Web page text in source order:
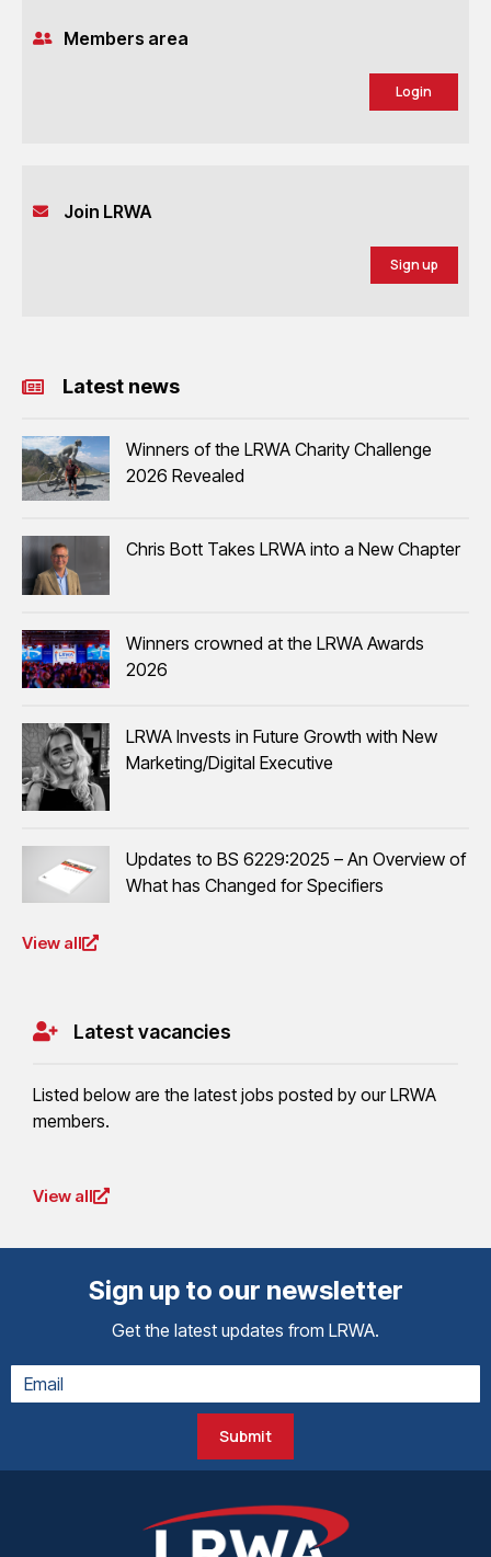
Members area
Login
Join LRWA
Sign up
Latest news
Winners of the LRWA Charity Challenge
2026 Revealed
Chris Bott Takes LRWA into a New Chapter
Winners crowned at the LRWA Awards
2026
LRWA Invests in Future Growth with New
Marketing/Digital Executive
Updates to BS 6229:2025 – An Overview of
What has Changed for Specifiers
View all
Latest vacancies
Listed below are the latest jobs posted by our LRWA
members.
View all
Sign up to our newsletter
Get the latest updates from LRWA.
Submit